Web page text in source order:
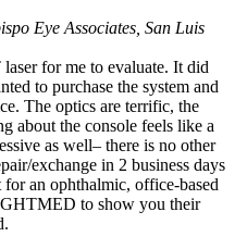
Eye Associates, San Luis
for me to evaluate. It did
to purchase the system and
The optics are terrific, the
about the console feels like a
as well– there is no other
exchange in 2 business days
an ophthalmic, office-based
to show you their